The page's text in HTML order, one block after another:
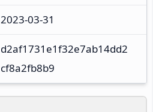
2023-03-31
d2af1731e1f32e7ab14dd2
cf8a2fb8b9